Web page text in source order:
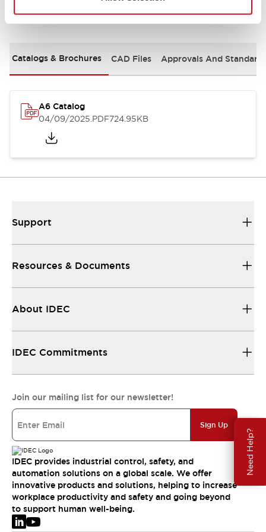
Need Help?
Documents and Files
Catalogs & Brochures CAD Files Approvals And
A6 Catalog
04/09/2025.PDF724.95KB
Support
Resources & Documents
About IDEC
IDEC Commitments
Join our mailing list for our newsletter!
Sign Up
IDEC provides industrial control, safety, and
automation solutions on a global scale. We offer
innovative products and solutions, helping to increase
workplace productivity and safety and going beyond
to support human well-being.